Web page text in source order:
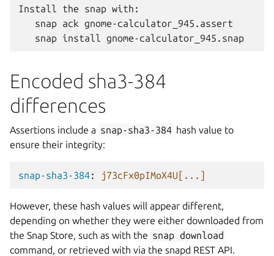
Install the snap with:
   snap ack gnome-calculator_945.assert
Encoded sha3-384
differences
Assertions include a snap-sha3-384 hash value to
ensure their integrity:
snap-sha3-384: j73cFx0pIMoX4U[...]
However, these hash values will appear different,
depending on whether they were either downloaded from
the Snap Store, such as with the snap download
command, or retrieved with via the snapd REST API.